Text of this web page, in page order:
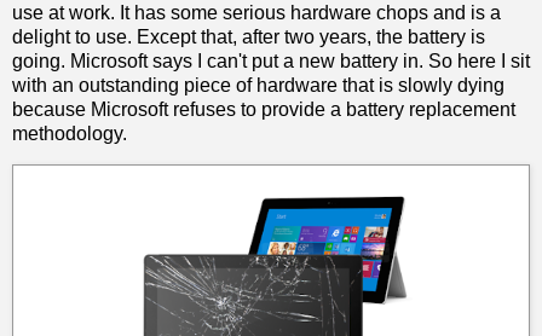
use at work. It has some serious hardware chops and is a
delight to use. Except that, after two years, the battery is
going. Microsoft says I can't put a new battery in. So here I sit
with an outstanding piece of hardware that is slowly dying
because Microsoft refuses to provide a battery replacement
methodology.